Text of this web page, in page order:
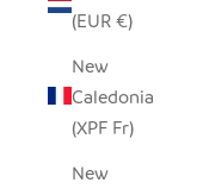
(EUR €)
New
Caledonia
(XPF Fr)
New